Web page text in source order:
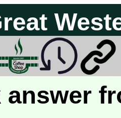
answer